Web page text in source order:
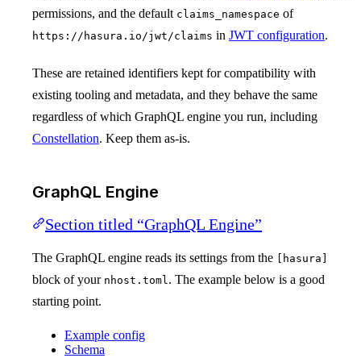
permissions, and the default claims_namespace of
https://hasura.io/jwt/claims in JWT configuration.
These are retained identifiers kept for compatibility with
existing tooling and metadata, and they behave the same
regardless of which GraphQL engine you run, including
Constellation. Keep them as-is.
GraphQL Engine
Section titled “GraphQL Engine”
The GraphQL engine reads its settings from the [hasura]
block of your nhost.toml. The example below is a good
starting point.
Example config
Schema